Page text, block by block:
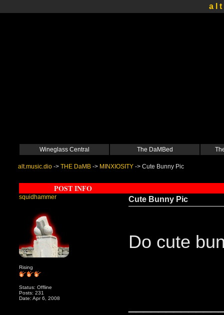
a l t
Wineglass Central The DaMBed
alt.music.dio -> THE DaMB -> MINXIOSITY -> Cute Bunny Pic
POST INFO
squidhammer
Rising
Status: Offline
Posts: 231
Date: Apr 6, 2008
Cute Bunny Pic
Do cute